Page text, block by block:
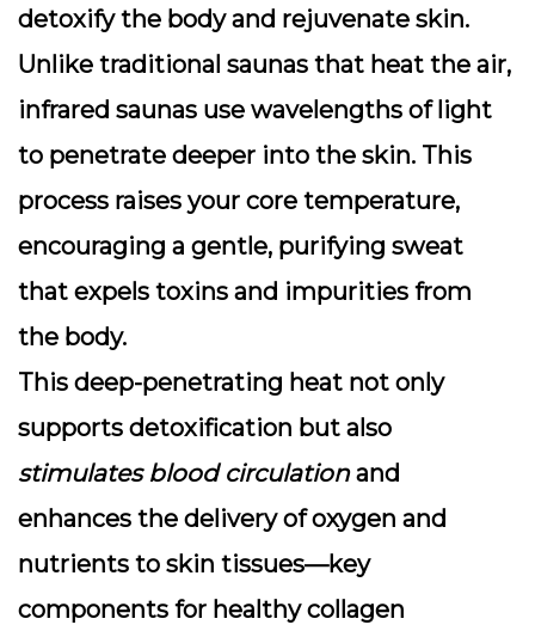
detoxify the body and rejuvenate skin.
Unlike traditional saunas that heat the air,
infrared saunas use wavelengths of light
to penetrate deeper into the skin. This
process raises your core temperature,
encouraging a gentle, purifying sweat
that expels toxins and impurities from
the body.
This deep-penetrating heat not only
supports detoxification but also
stimulates blood circulationand
enhances the delivery of oxygen and
nutrients to skin tissues—key
components for healthy collagen